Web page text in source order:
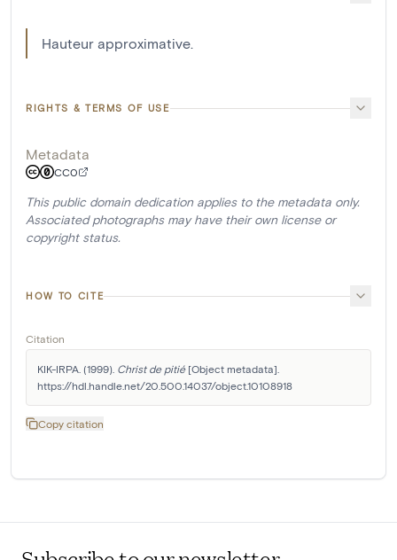
Hauteur approximative.
RIGHTS & TERMS OF USE
Metadata
CC0
This public domain dedication applies to the metadata only.
Associated photographs may have their own license or
copyright status.
HOW TO CITE
Citation
KIK-IRPA. (1999). Christ de pitié [Object metadata].
https://hdl.handle.net/20.500.14037/object.10108918
Copy citation